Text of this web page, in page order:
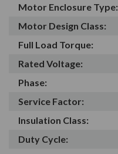
Motor Enclosure Type:
Motor Design Class:
Full Load Torque:
Rated Voltage:
Phase:
Service Factor:
Insulation Class:
Duty Cycle: